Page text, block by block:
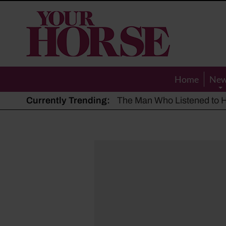
Your
Horse
Home
Currently Trending: The Man Who Listened to
Hot, dry summer: Expert
Police appeal after driver